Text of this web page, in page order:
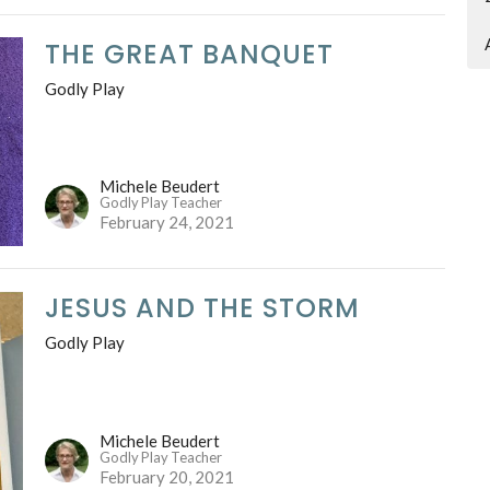
THE GREAT BANQUET
Godly Play
Michele Beudert
Godly Play Teacher
February 24, 2021
JESUS AND THE STORM
Godly Play
Michele Beudert
Godly Play Teacher
February 20, 2021